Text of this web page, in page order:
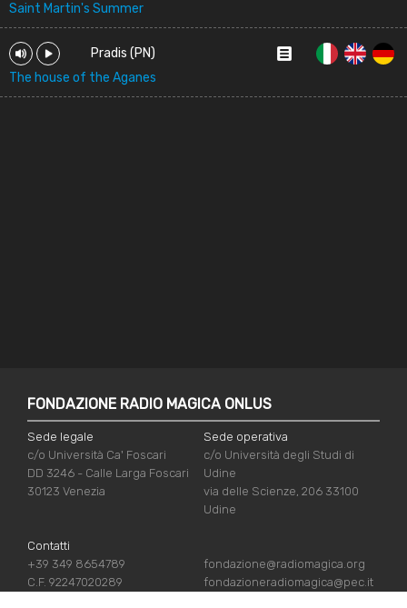
Saint Martin's Summer
Pradis (PN)
The house of the Aganes
FONDAZIONE RADIO MAGICA ONLUS
Sede legale
c/o Università Ca' Foscari
DD 3246 - Calle Larga Foscari
30123 Venezia
Sede operativa
c/o Università degli Studi di
Udine
via delle Scienze, 206 33100
Udine
Contatti
+39 349 8654789
C.F. 92247020289
fondazione@radiomagica.org
fondazioneradiomagica@pec.it